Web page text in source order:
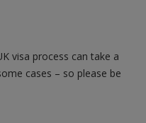
visa process can take a
cases – so please be